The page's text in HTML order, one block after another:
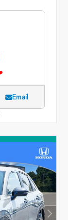
Email